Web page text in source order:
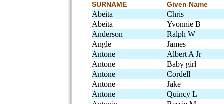
SURNAME Given Name
Abeita
Chris
Abeita
Yvonnie B
Anderson
Ralph W
Angle
James
Antone
Albert A Jr
Antone
Baby girl
Antone
Cordell
Antone
Jake
Antone
Quincy L